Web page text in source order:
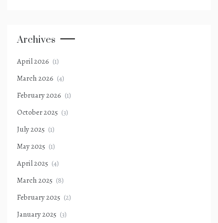
Archives
April 2026 (1)
March 2026 (4)
February 2026 (1)
October 2025 (3)
July 2025 (1)
May 2025 (1)
April 2025 (4)
March 2025 (8)
February 2025 (2)
January 2025 (3)